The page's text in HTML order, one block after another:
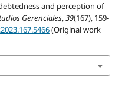
and perception of
Gerenciales,39(167), 159-
(Original work